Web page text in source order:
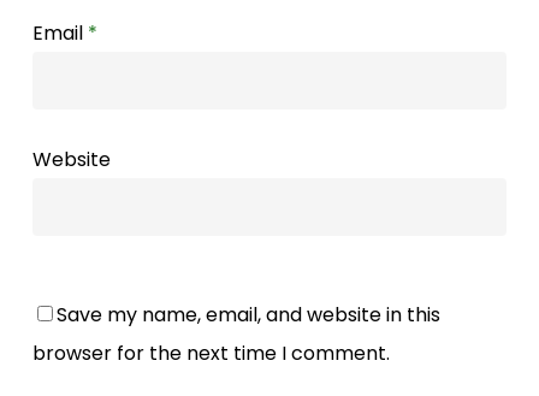
Email *
Website
Save my name, email, and website in this
browser for the next time I comment.